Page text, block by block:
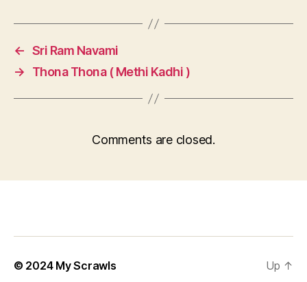
← Sri Ram Navami
→
Thona Thona ( Methi Kadhi )
Comments are closed.
© 2024 My Scrawls Up ↑